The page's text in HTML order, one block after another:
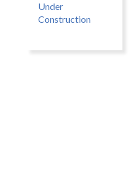
Under
Construction